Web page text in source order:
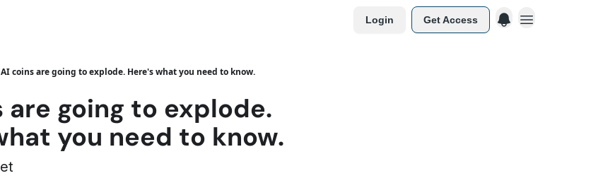
Login Get Access
AI coins are going to explode. Here's what you need to know.
are going to explode.
you need to know.